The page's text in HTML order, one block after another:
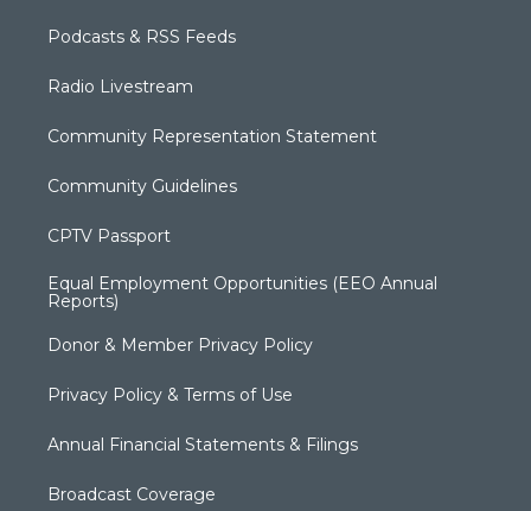
Podcasts & RSS Feeds
Radio Livestream
Community Representation Statement
Community Guidelines
CPTV Passport
Equal Employment Opportunities (EEO Annual
Reports)
Donor & Member Privacy Policy
Privacy Policy & Terms of Use
Annual Financial Statements & Filings
Broadcast Coverage